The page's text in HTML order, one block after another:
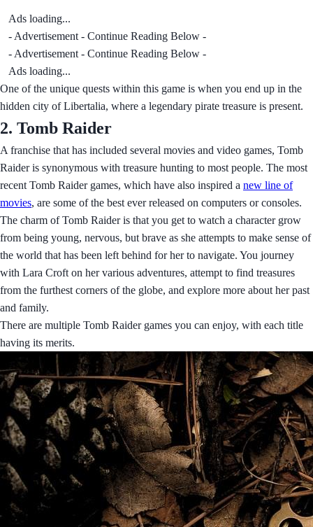
Ads loading...
- Advertisement - Continue Reading Below -
- Advertisement - Continue Reading Below -
Ads loading...
One of the unique quests within this game is when you end up in the
hidden city of Libertalia, where a legendary pirate treasure is present.
2. Tomb Raider
A franchise that has included several movies and video games, Tomb
Raider is synonymous with treasure hunting to most people. The most
recent Tomb Raider games, which have also inspired a new line of
movies, are some of the best ever released on computers or consoles.
The charm of Tomb Raider is that you get to watch a character grow
from being young, nervous, but brave as she attempts to make sense of
the world that has been left behind for her to navigate. You journey
with Lara Croft on her various adventures, attempt to find treasures
from the furthest corners of the globe, and explore more about her past
and family.
There are multiple Tomb Raider games you can enjoy, with each title
having its merits.